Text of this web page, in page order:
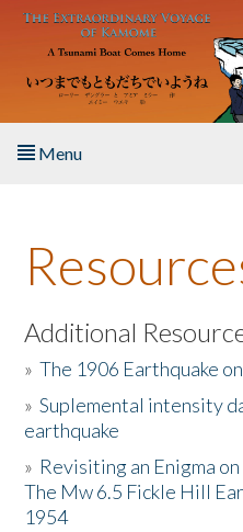
Skip to main content
Menu
About the Book
Listen to the Book
Activities
The Story & Student Exchange
Resources
Additional
»The 1906 Earthquake
»Suplemental intensity
earthquake
» Revisiting an Enigma
The Mw 6.5 Fickle Hill
1954